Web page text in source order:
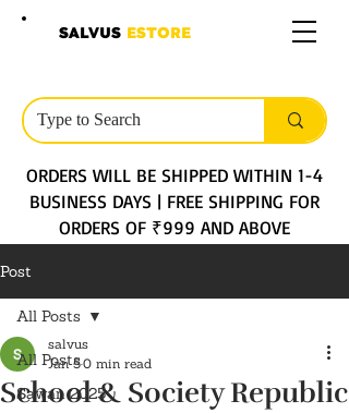
SALVUS ESTORE
ORDERS WILL BE SHIPPED WITHIN 1-4
BUSINESS DAYS | FREE SHIPPING FOR
ORDERS OF ₹999 AND ABOVE
Post
All Posts
Sawan 2025
All Posts
School & Society Republic
salvus
Jan 50 min read